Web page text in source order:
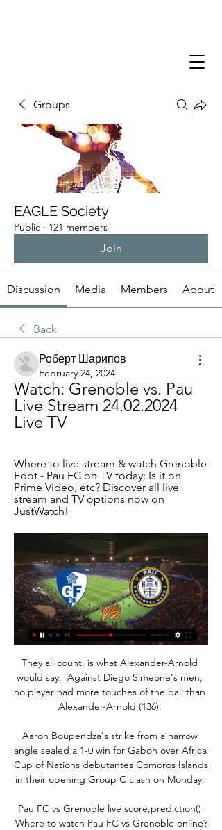
Groups
EAGLE Society
Public · 121 members
Join
Discussion Media Members About
Back
Роберт Шарипов
February 24, 2024
Watch: Grenoble vs. Pau
Live Stream 24.02.2024
Live TV
Where to live stream & watch Grenoble
Foot - Pau FC on TV today: Is it on
Prime Video, etc? Discover all live
stream and TV options now on
JustWatch!
They all count, is what Alexander-Arnold
would say.  Against Diego Simeone's men,
no player had more touches of the ball than
Alexander-Arnold (136).
Aaron Boupendza's strike from a narrow
angle sealed a 1-0 win for Gabon over Africa
Cup of Nations debutantes Comoros Islands
in their opening Group C clash on Monday.
Pau FC vs Grenoble live score,prediction()
Where to watch Pau FC vs Grenoble online?